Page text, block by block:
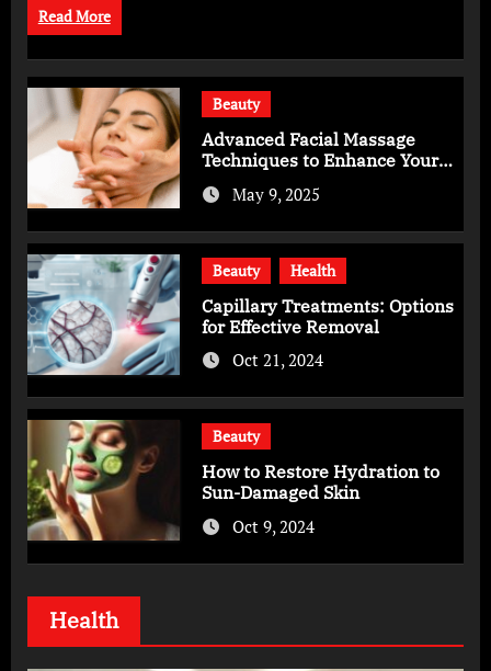
Read More
Beauty
Advanced Facial Massage
Techniques to Enhance Your
Skincare Routine
May 9, 2025
Beauty Health
Capillary Treatments: Options
for Effective Removal
Oct 21, 2024
Beauty
How to Restore Hydration to
Sun-Damaged Skin
Oct 9, 2024
Health